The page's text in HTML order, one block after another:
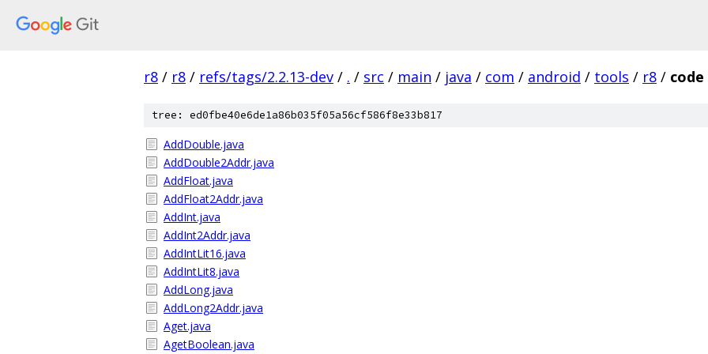
r8 / r8 / refs/tags/2.2.13-dev / . / src / main / java / com / android / tools / r8 / code
tree: ed0fbe40e6de1a86b035f05a56cf586f8e33b817
AddDouble.java
AddDouble2Addr.java
AddFloat.java
AddFloat2Addr.java
AddInt.java
AddInt2Addr.java
AddIntLit16.java
AddIntLit8.java
AddLong.java
AddLong2Addr.java
Aget.java
AgetBoolean.java